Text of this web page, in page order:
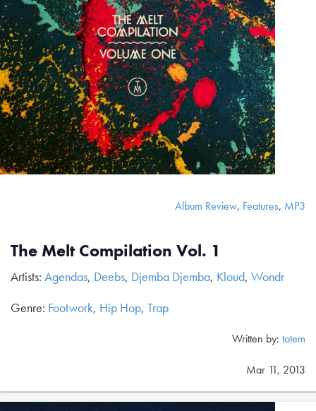
Album Review, Features, MP3
The Melt Compilation Vol. 1
Artists: Agendas, Deebs, Djemba Djemba, Kloud, Wondr
Genre: Footwork, Hip Hop, Trap
Written by: totem
Mar 11, 2013